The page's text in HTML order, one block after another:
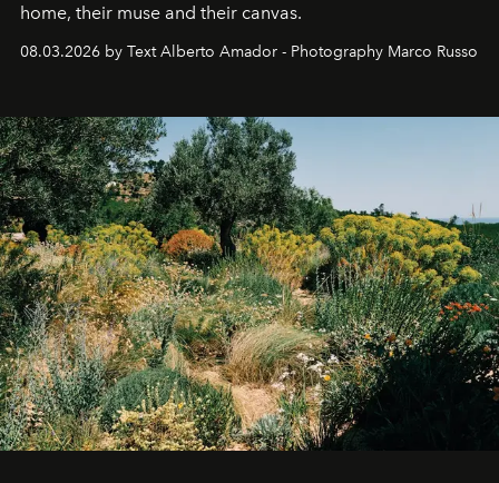
home, their muse and their canvas.
08.03.2026 by Text Alberto Amador - Photography Marco Russo